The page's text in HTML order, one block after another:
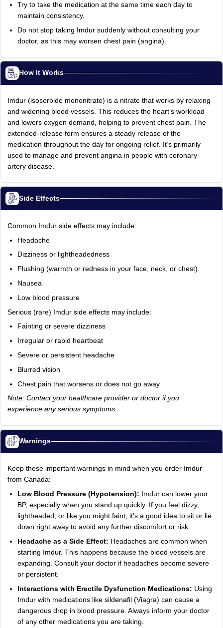
Try to take the medication at the same time each day to
maintain consistency.
Do not stop taking Imdur suddenly without consulting your
doctor, as this may worsen chest pain (angina).
How It Works
Imdur (isosorbide mononitrate) is a nitrate that works by relaxing
and widening blood vessels. This reduces the heart’s workload
and lowers oxygen demand, helping to prevent chest pain. The
extended-release form ensures a steady release of the
medication throughout the day for ongoing relief. It’s primarily
used to manage and prevent angina in people with coronary
artery disease.
Side Effects
Common Imdur side effects may include:
Headache
Dizziness or lightheadedness
Flushing (warmth or redness in your face, neck, or chest)
Nausea
Low blood pressure
Serious (rare) Imdur side effects may include:
Fainting or severe dizziness
Irregular or rapid heartbeat
Severe or persistent headache
Blurred vision
Chest pain that worsens or does not go away
Note: Contact your healthcare provider or doctor if you
experience any serious symptoms.
Warnings
Keep these important warnings in mind when you order Imdur
from Canada:
Low Blood Pressure (Hypotension): Imdur can lower your
BP, especially when you stand up quickly. If you feel dizzy,
lightheaded, or like you might faint, it's a good idea to sit or lie
down right away to avoid any further discomfort or risk.
Headache as a Side Effect: Headaches are common when
starting Imdur. This happens because the blood vessels are
expanding. Consult your doctor if headaches become severe
or persistent.
Interactions with Erectile Dysfunction Medications: Using
Imdur with medications like sildenafil (Viagra) can cause a
dangerous drop in blood pressure. Always inform your doctor
of any other medications you are taking.